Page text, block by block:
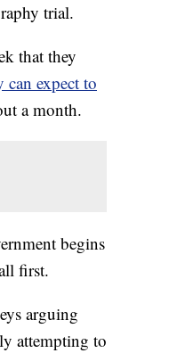
trial.
that they
expect to
a month.
begins
first.
arguing
attempting to